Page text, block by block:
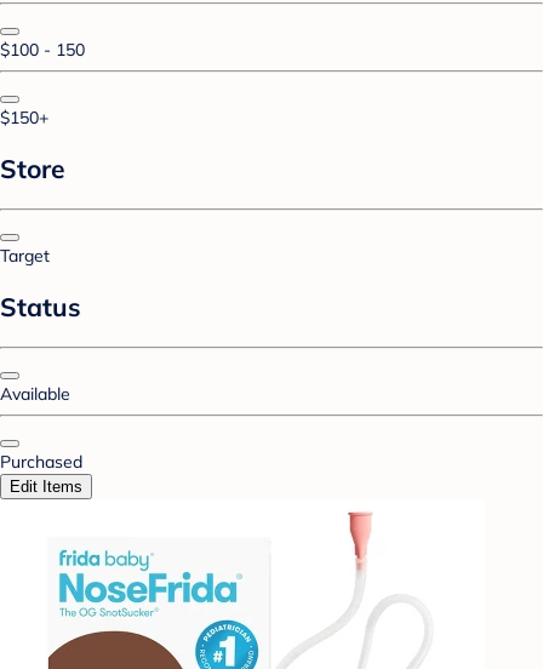
$100 - 150
$150+
Store
Target
Status
Available
Purchased
Edit Items